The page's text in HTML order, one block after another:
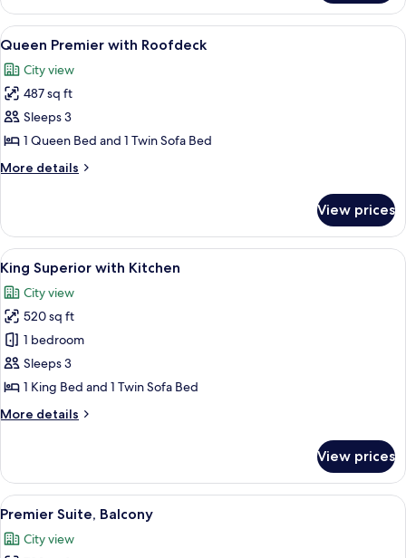
Studio
with
Balcony
View
all
photos
for
Queen
Premier
with
Roofdeck
A room with a sofa, a TV mounted
5
Queen Premier with Roofdeck
City view
487 sq ft
Sleeps 3
1 Queen Bed and 1 Twin Sofa Bed
More details
More
Premier
with
Roofdeck
View prices
View
all
photos
for
King
Superior
with
A hotel room with a bed, a desk, a
5
King Superior with Kitchen
City view
520 sq ft
1 bedroom
Sleeps 3
1 King Bed and 1 Twin Sofa Bed
More details
More
Superior
with
Kitchen
View prices
View
all
photos
A modern hotel room with a large
7
Premier Suite, Balcony
City view